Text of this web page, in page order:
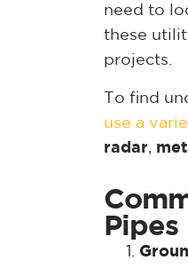
need to
these
projects.
To find
use a
radar,
Pipes